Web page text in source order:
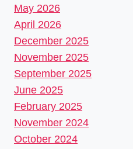
May 2026
April 2026
December 2025
November 2025
September 2025
June 2025
February 2025
November 2024
October 2024